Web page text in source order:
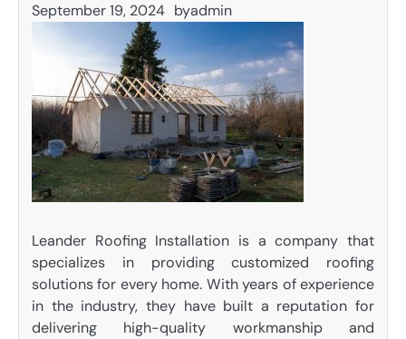
September 19, 2024 byadmin
Leander Roofing Installation is a company that
specializes in providing customized roofing
solutions for every home. With years of experience
in the industry, they have built a reputation for
delivering high-quality workmanship and